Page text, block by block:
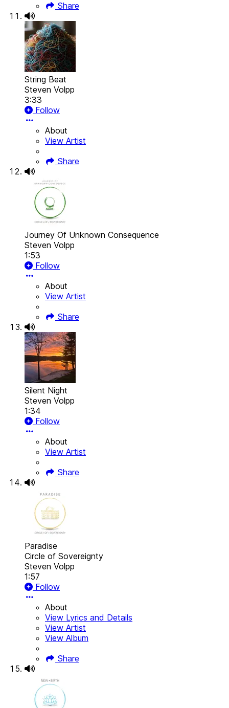
Share
String Beat
Steven Volpp
3:33
Follow
About
View Artist
Share
Journey Of Unknown Consequence
Steven Volpp
1:53
Follow
About
View Artist
Share
Silent Night
Steven Volpp
1:34
Follow
About
View Artist
Share
Paradise
Circle of Sovereignty
Steven Volpp
1:57
Follow
About
View Lyrics and Details
View Artist
View Album
Share